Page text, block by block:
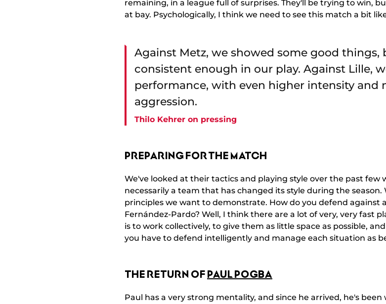
remaining, in a league full of surprises. They'll be trying to win,
at bay. Psychologically, I think we need to see this match a bit
Against Metz, we showed some good
consistent enough in our play. Against Lille,
performance, with even higher intensity and
aggression.
Thilo Kehrer on pressing
PREPARING FOR THE MATCH
We've looked at their tactics and playing style over the past few
necessarily a team that has changed its style during the
principles we want to demonstrate. How do you defend against
Fernández-Pardo? Well, I think there are a lot of very, very fast
is to work collectively, to give them as little space as possible,
you have to defend intelligently and manage each situation as
THE RETURN OF PAUL POGBA
Paul has a very strong mentality, and since he arrived, he's